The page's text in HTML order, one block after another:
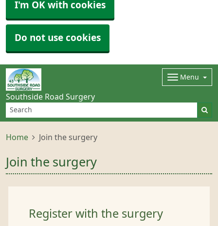
I'm OK with cookies
Do not use cookies
Southside Road Surgery
Menu
Home Join the surgery
Join the surgery
Register with the surgery